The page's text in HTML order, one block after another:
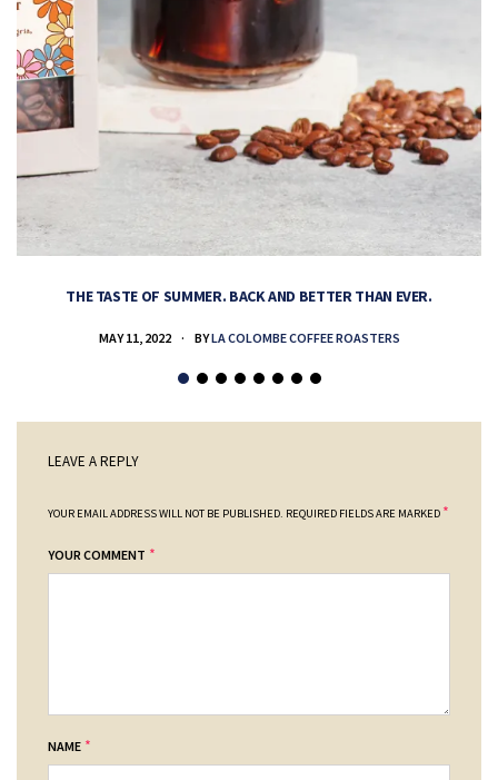
THE TASTE OF SUMMER. BACK AND BETTER THAN EVER.
MAY 11, 2022 BYLA COLOMBE COFFEE ROASTERS
LEAVE A REPLY
YOUR EMAIL ADDRESS WILL NOT BE PUBLISHED. REQUIRED FIELDS ARE MARKED *
YOUR COMMENT *
NAME *